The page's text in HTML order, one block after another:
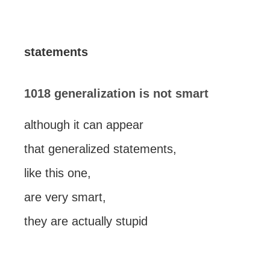
statements
1018 generalization is not smart
although it can appear
that generalized statements,
like this one,
are very smart,
they are actually stupid